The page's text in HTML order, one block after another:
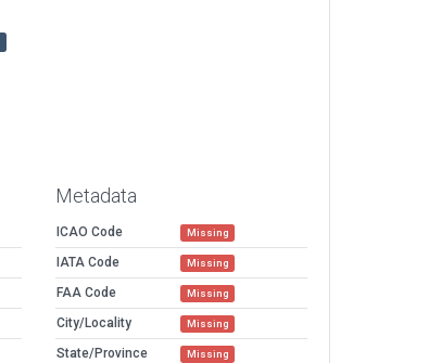
Metadata
ICAO Code Missing
IATA Code Missing
FAA Code Missing
City/Locality Missing
State/Province Missing